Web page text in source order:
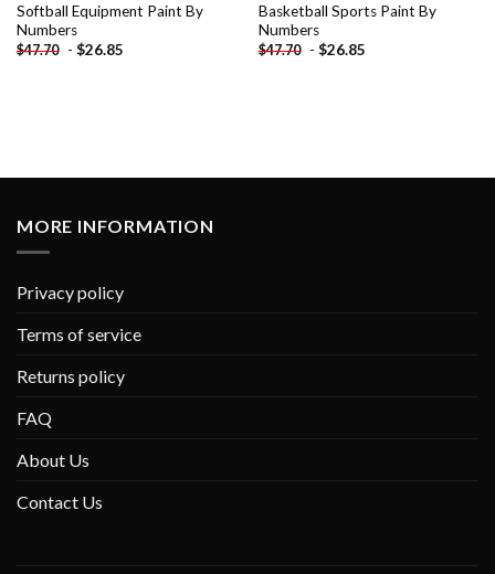
Softball Equipment Paint By
Numbers
$47.70 - $26.85
Basketball Sports Paint By
Numbers
$47.70 - $26.85
MORE INFORMATION
Privacy policy
Terms of service
Returns policy
FAQ
About Us
Contact Us